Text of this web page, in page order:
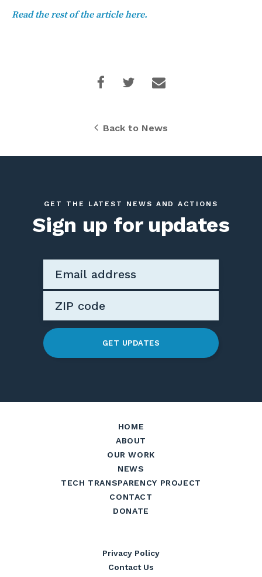
Read the rest of the article here.
Back to News
GET THE LATEST NEWS AND ACTIONS
Sign up for updates
GET UPDATES
HOME
ABOUT
OUR WORK
NEWS
TECH TRANSPARENCY PROJECT
CONTACT
DONATE
Privacy Policy
Contact Us